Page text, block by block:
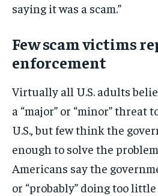
saying it was a scam.”
Few scam victims
enforcement
Virtually all U.S. adults
a “major” or “minor”
U.S., but few think the
enough to solve the
Americans say the
or “probably” doing too